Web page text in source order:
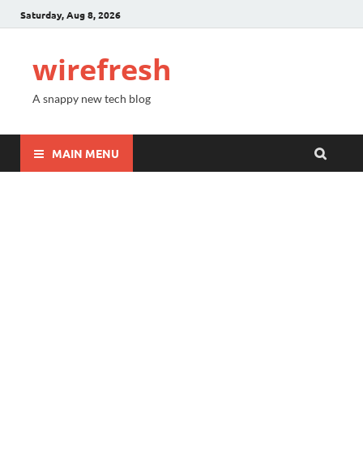
Saturday, Aug 8, 2026
wirefresh
A snappy new tech blog
MAIN MENU